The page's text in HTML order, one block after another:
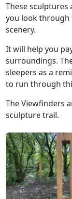
These sculptures
you look through
scenery.
It will help you
surroundings.
sleepers as a
to run through
The Viewfinders
sculpture trail.